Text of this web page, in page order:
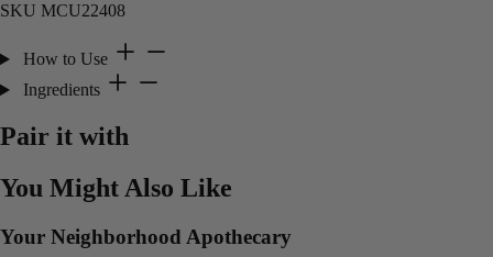
SKU MCU22408
How to Use
Ingredients
Pair it with
You Might Also Like
Your Neighborhood Apothecary